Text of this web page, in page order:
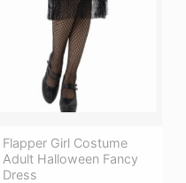
Flapper Girl Costume
Adult Halloween Fancy
Dress